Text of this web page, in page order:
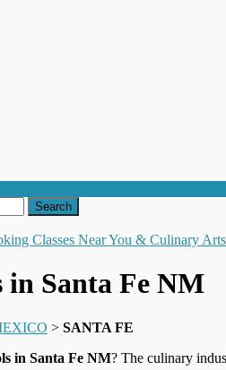
in Santa Fe NM
> SANTA FE
in Santa Fe NM? The culinary